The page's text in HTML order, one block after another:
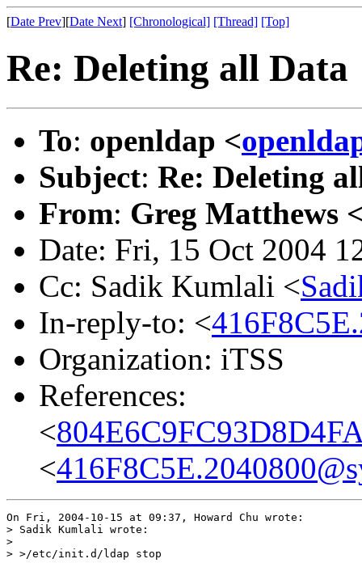
[Date Prev][Date Next] [Chronological] [Thread] [Top]
Re: Deleting all Data
To: openldap <
Subject: Re: Deleting
From: Greg Matthews
Date: Fri, 15 Oct 2004
Cc: Sadik Kumlali <
In-reply-to: <
Organization: iTSS
References:
<
<
On Fri, 2004-10-15 at 09:37, Howard Chu wrote:
> Sadik Kumlali wrote:
>
> >/etc/init.d/ldap stop